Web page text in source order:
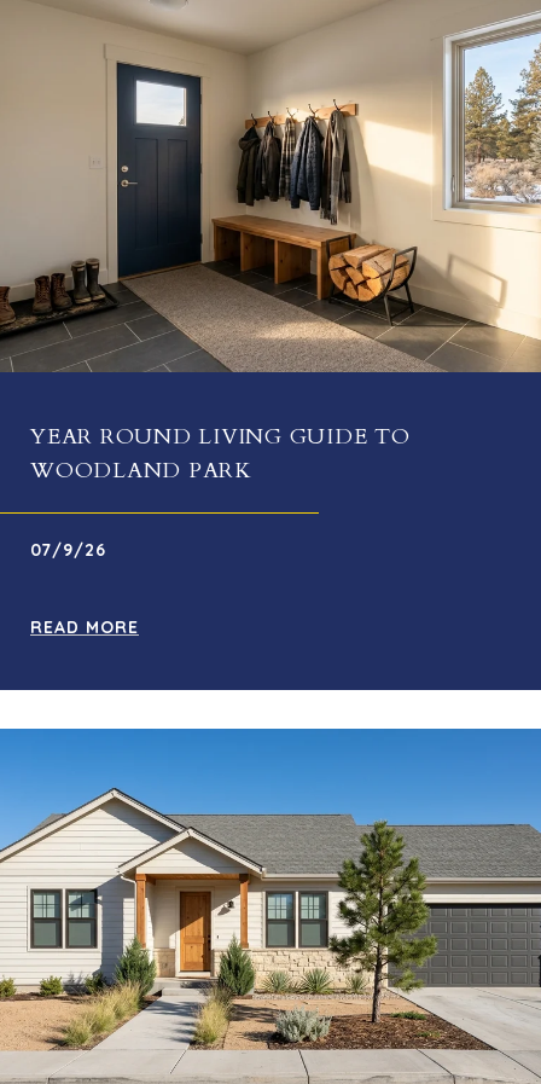
YEAR ROUND LIVING GUIDE TO
WOODLAND PARK
07/9/26
READ MORE